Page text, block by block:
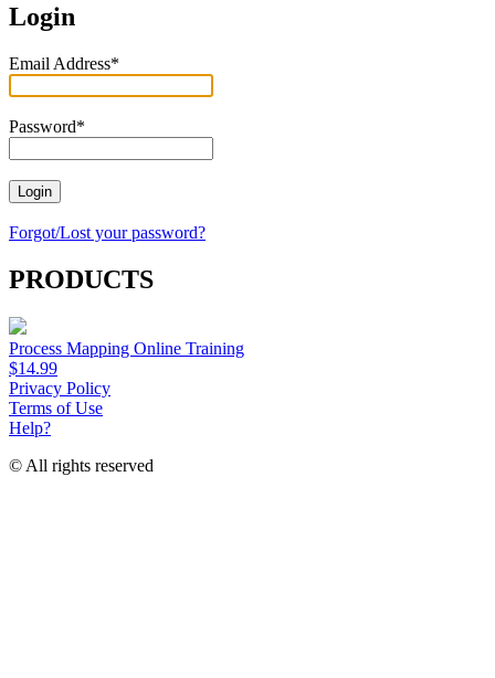
Login
Email Address*
Password*
Login
Forgot/Lost your password?
PRODUCTS
Process Mapping Online Training
$14.99
Privacy Policy
Terms of Use
Help?
© All rights reserved